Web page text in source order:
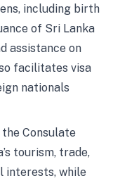
including birth
of Sri Lanka
assistance on
facilitates visa
nationals
Consulate
tourism, trade,
interests, while